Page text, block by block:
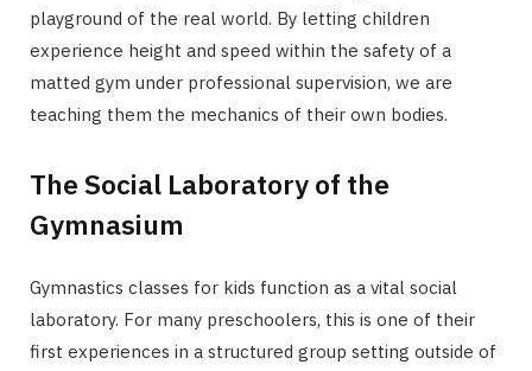
playground of the real world. By letting children
experience height and speed within the safety of a
matted gym under professional supervision, we are
teaching them the mechanics of their own bodies.
The Social Laboratory of the
Gymnasium
Gymnastics classes for kids function as a vital social
laboratory. For many preschoolers, this is one of their
first experiences in a structured group setting outside of